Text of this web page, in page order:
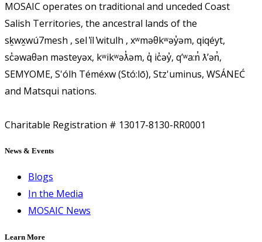
MOSAIC operates on traditional and unceded Coast
Salish Territories, the ancestral lands of the
sḵwx̱wú7mesh , sel ̓íl ̓witulh , xʷməθkʷəy̓əm, qiqéyt,
sc̓əwaθən məsteyəx, kʷikʷəƛ̓əm, q̓ ic̓əy̓, qʼʷa:n̓ ƛʼən̓,
SEMYOME, S'ólh Téméxw (Stó:lō), Stz'uminus, WSÁNEĆ
and Matsqui nations.
Charitable Registration # 13017-8130-RR0001
News & Events
Blogs
In the Media
MOSAIC News
Learn More